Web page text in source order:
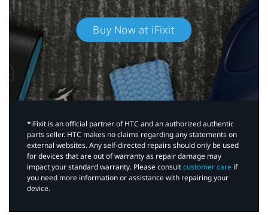
Buy Now at iFixit
*iFixit is an official partner of HTC and an authorized authentic
parts seller. HTC makes no claims regarding any statements on
external websites. Any self-directed repairs should only be used
for devices that are out of warranty as repair damage may
impact your standard warranty. Please consultcustomer care if
you need more information or assistance with repairing your
device.